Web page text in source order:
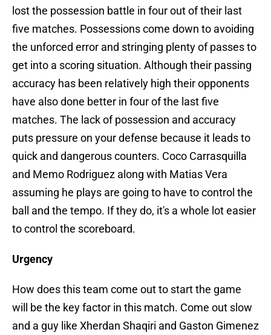
lost the possession battle in four out of their last
five matches. Possessions come down to avoiding
the unforced error and stringing plenty of passes to
get into a scoring situation. Although their passing
accuracy has been relatively high their opponents
have also done better in four of the last five
matches. The lack of possession and accuracy
puts pressure on your defense because it leads to
quick and dangerous counters. Coco Carrasquilla
and Memo Rodriguez along with Matias Vera
assuming he plays are going to have to control the
ball and the tempo. If they do, it's a whole lot easier
to control the scoreboard.
Urgency
How does this team come out to start the game
will be the key factor in this match. Come out slow
and a guy like Xherdan Shaqiri and Gaston Gimenez